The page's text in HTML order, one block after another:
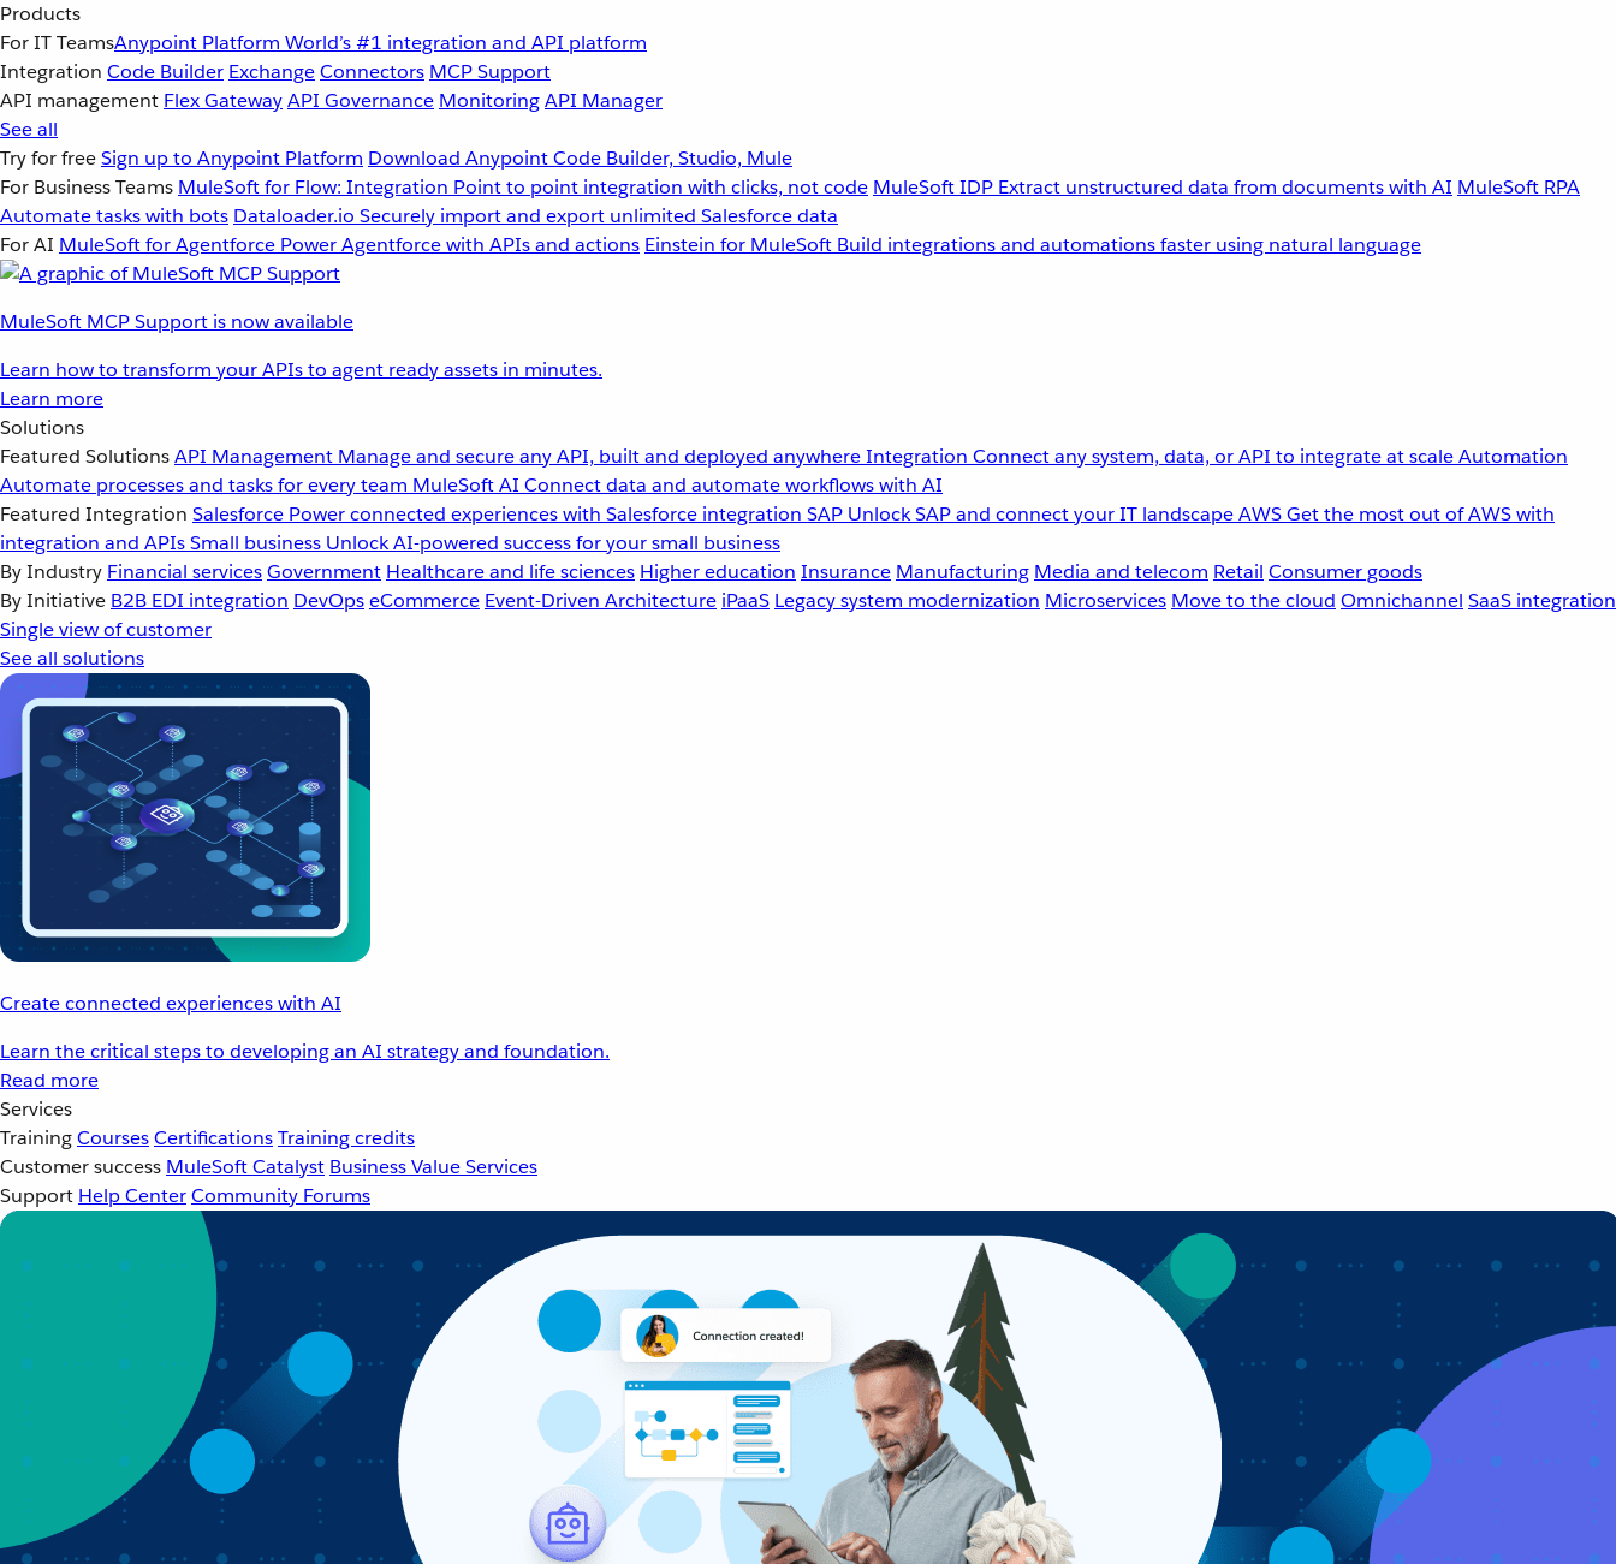
Products
For IT TeamsAnypoint Platform World’s #1 integration and API platform
Integration Code Builder ExchangeConnectors MCP Support
API management Flex GatewayAPI Governance MonitoringAPI Manager
See all
Try for freeSign up to Anypoint Platform Download Anypoint Code Builder, Studio, Mule
For Business Teams MuleSoft for Flow: Integration Point to point integration with clicks, not code MuleSoft IDP Extract unstructured data from documents with AI MuleSoft RPA
Automate tasks with bots Dataloader.io Securely import and export unlimited Salesforce data
For AI MuleSoft for Agentforce Power Agentforce with APIs and actions Einstein for MuleSoft Build integrations and automations faster using natural language
MuleSoft MCP Support is now available
Learn how to transform your APIs to agent ready assets in minutes.
Learn more
Solutions
Featured SolutionsAPI Management Manage and secure any API, built and deployed anywhereIntegration Connect any system, data, or API to integrate at scaleAutomation
Automate processes and tasks for every team MuleSoft AI Connect data and automate workflows with AI
Featured Integration Salesforce Power connected experiences with Salesforce integration SAP Unlock SAP and connect your IT landscapeAWSGet the most out of AWS with
integration and APIsSmall business Unlock AI-powered success for your small business
By Industry Financial servicesGovernment Healthcare and life sciences Higher education Insurance Manufacturing Media and telecom Retail Consumer goods
By Initiative B2B EDI integration DevOpseCommerce Event-Driven Architecture iPaaS Legacy system modernization Microservices Move to the cloud Omnichannel SaaS integration
Single view of customer
See all solutions
Create connected experiences with AI
Learn the critical steps to developing an AI strategy and foundation.
Read more
Services
TrainingCoursesCertificationsTraining credits
Customer success MuleSoft Catalyst Business Value Services
Support Help CenterCommunity Forums